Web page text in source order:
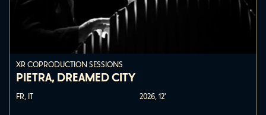
XR COPRODUCTION SESSIONS
PIETRA, DREAMED CITY
FR, IT 2026,12'